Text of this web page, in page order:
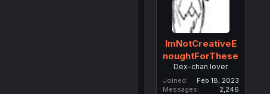
ImNotCreativeE
noughtForThese
Dex-chan lover
Joined
Feb 18, 2023
Messages
2,246